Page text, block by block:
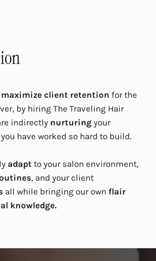
maximize client retention for the
by hiring The Traveling Hair
indirectly nurturingyour
have worked so hard to build.
adapt to your salon environment,
, and your client
all while bringing our own flair
knowledge.